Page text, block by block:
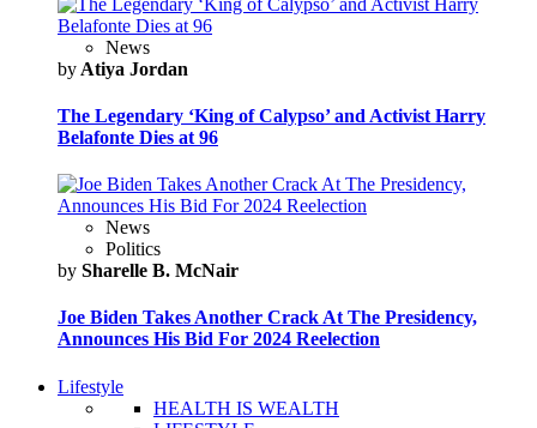
News
by Atiya Jordan
The Legendary ‘King of Calypso’ and Activist Harry
Belafonte Dies at 96
News
Politics
by Sharelle B. McNair
Joe Biden Takes Another Crack At The Presidency,
Announces His Bid For 2024 Reelection
Lifestyle
HEALTH IS WEALTH